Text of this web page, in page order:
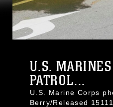
U.S.
PATROL...
U.S. Marine Corps
Berry/Released